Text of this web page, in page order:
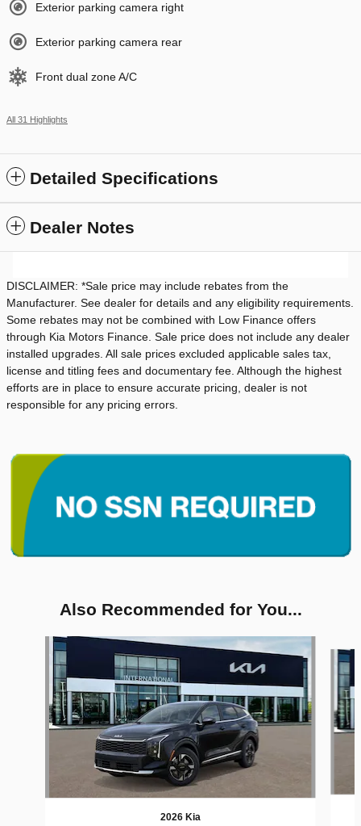
Exterior parking camera right
Exterior parking camera rear
Front dual zone A/C
All 31 Highlights
Detailed Specifications
Dealer Notes
DISCLAIMER: *Sale price may include rebates from the
Manufacturer. See dealer for details and any eligibility requirements.
Some rebates may not be combined with Low Finance offers
through Kia Motors Finance. Sale price does not include any dealer
installed upgrades. All sale prices excluded applicable sales tax,
license and titling fees and documentary fee. Although the highest
efforts are in place to ensure accurate pricing, dealer is not
responsible for any pricing errors.
Also Recommended for You...
Slide 1 of 6
2026 Kia